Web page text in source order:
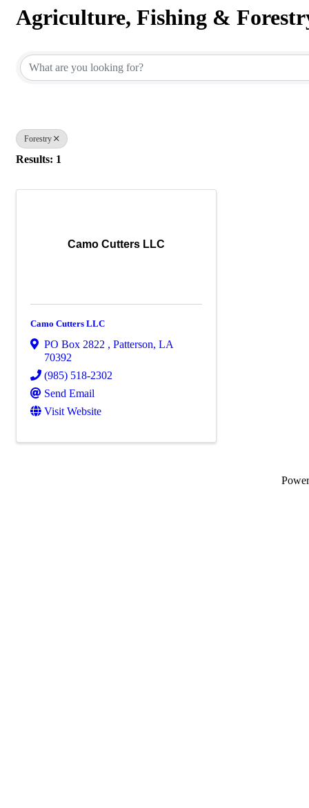
Agriculture, Fishing &
Forestry
Results: 1
Camo Cutters LLC
Camo Cutters LLC
PO Box 2822 , Patterson, LA
70392
(985) 518-2302
Send Email
Visit Website